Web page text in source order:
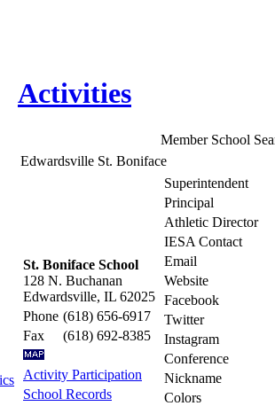
Activities
Member School
Edwardsville St. Boniface
St. Boniface School
128 N. Buchanan
Edwardsville, IL 62025
Phone (618) 656-6917
Fax
(618) 692-8385
Activity Participation
School Records
Superintendent
Principal
Athletic Director
IESA Contact
Email
Website
Facebook
Twitter
Instagram
Conference
Nickname
Colors